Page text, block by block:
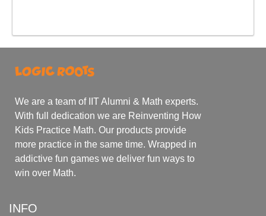
We are a team of IIT Alumni & Math experts.
With full dedication we are Reinventing How
Kids Practice Math. Our products provide
more practice in the same time. Wrapped in
addictive fun games we deliver fun ways to
win over Math.
INFO